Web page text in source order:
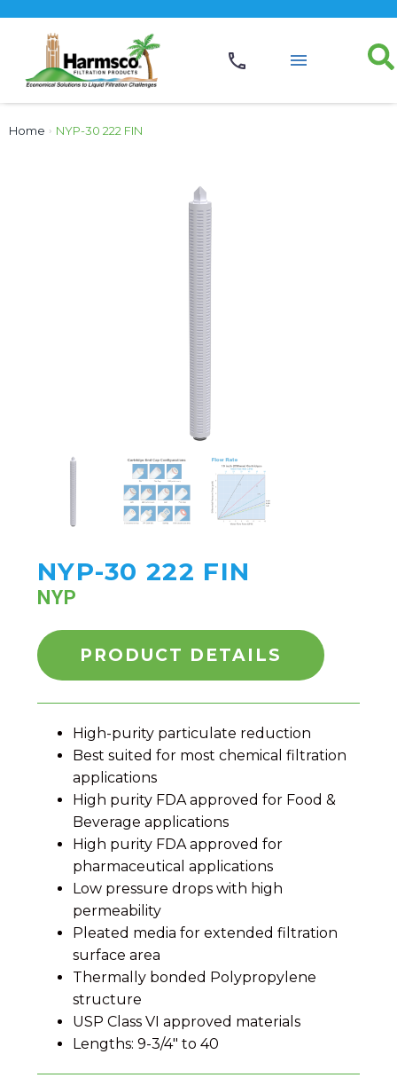
Home › NYP-30 222 FIN
NYP-30 222 FIN
NYP
PRODUCT DETAILS
High-purity particulate reduction
Best suited for most chemical filtration
applications
High purity FDA approved for Food &
Beverage applications
High purity FDA approved for
pharmaceutical applications
Low pressure drops with high
permeability
Pleated media for extended filtration
surface area
Thermally bonded Polypropylene
structure
USP Class VI approved materials
Lengths: 9-3/4" to 40